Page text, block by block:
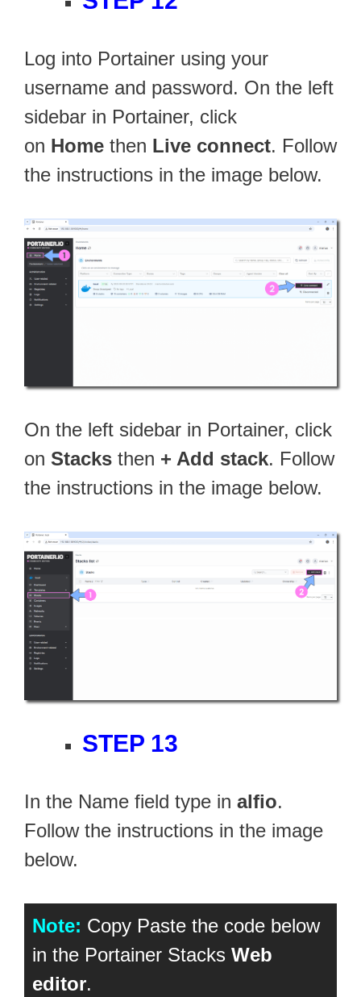
Log into Portainer using your
username and password. On the left
sidebar in Portainer, click
on Home then Live connect. Follow
the instructions in the image below.
On the left sidebar in Portainer, click
on Stacks then + Add stack. Follow
the instructions in the image below.
STEP 13
In the Name field type in alfio.
Follow the instructions in the image
below.
Note: Copy Paste the code below
in the Portainer Stacks Web
editor.